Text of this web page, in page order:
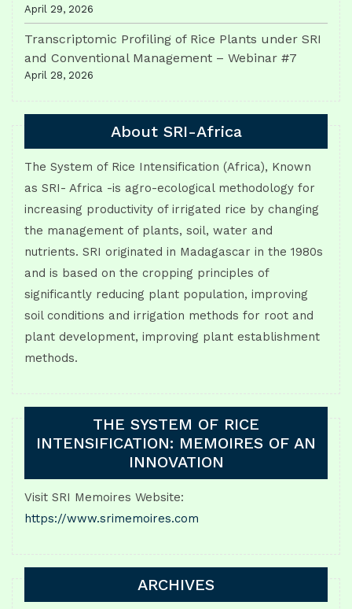
April 29, 2026
Transcriptomic Profiling of Rice Plants under SRI
and Conventional Management – Webinar #7
April 28, 2026
About SRI-Africa
The System of Rice Intensification (Africa), Known
as SRI- Africa -is agro-ecological methodology for
increasing productivity of irrigated rice by changing
the management of plants, soil, water and
nutrients. SRI originated in Madagascar in the 1980s
and is based on the cropping principles of
significantly reducing plant population, improving
soil conditions and irrigation methods for root and
plant development, improving plant establishment
methods.
THE SYSTEM OF RICE
INTENSIFICATION: MEMOIRES OF AN
INNOVATION
Visit SRI Memoires Website:
https://www.srimemoires.com
ARCHIVES